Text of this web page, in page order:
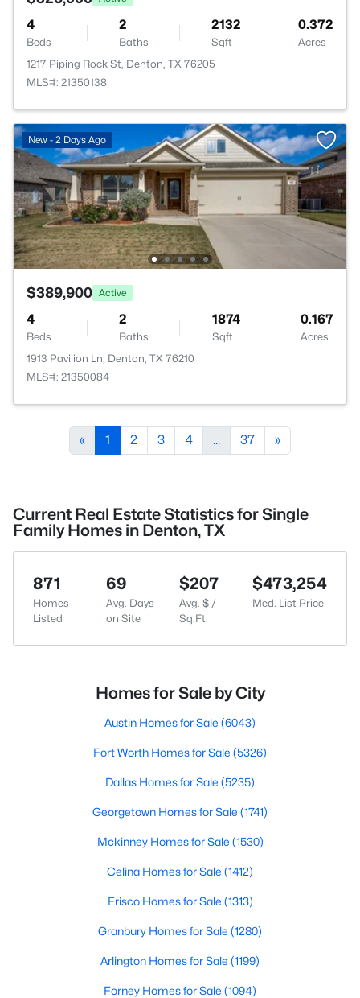
4
Beds
2
Baths
2132
Sqft
0.372
Acres
1217 Piping Rock St, Denton, TX 76205
MLS#: 21350138
New - 2 Days Ago
$389,900 Active
4
Beds
2
Baths
1874
Sqft
0.167
Acres
1913 Pavilion Ln, Denton, TX 76210
MLS#: 21350084
« 1 2 3 4 ... 37 »
Current Real Estate Statistics for Single
Family Homes in Denton, TX
871
Homes
Listed
69
Avg. Days
on Site
$207
Avg. $ /
Sq.Ft.
$473,254
Med. List Price
Homes for Sale by City
Austin Homes for Sale (6043)
Fort Worth Homes for Sale (5326)
Dallas Homes for Sale (5235)
Georgetown Homes for Sale (1741)
Mckinney Homes for Sale (1530)
Celina Homes for Sale (1412)
Frisco Homes for Sale (1313)
Granbury Homes for Sale (1280)
Arlington Homes for Sale (1199)
Forney Homes for Sale (1094)